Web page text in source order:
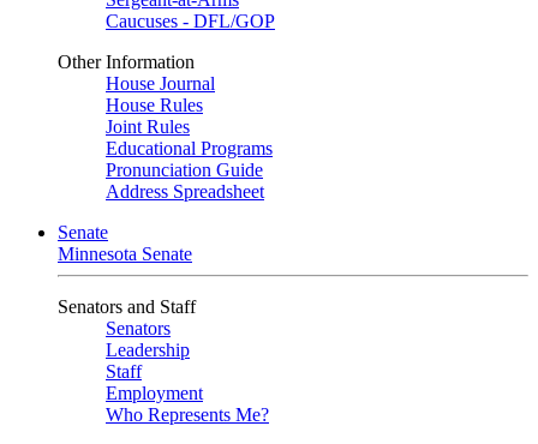
Caucuses - DFL/GOP
Other Information
House Journal
House Rules
Joint Rules
Educational Programs
Pronunciation Guide
Address Spreadsheet
Senate
Minnesota Senate
Senators and Staff
Senators
Leadership
Staff
Employment
Who Represents Me?